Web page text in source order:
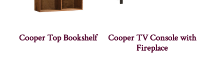
Cooper Top Bookshelf
Cooper TV Console with
Fireplace